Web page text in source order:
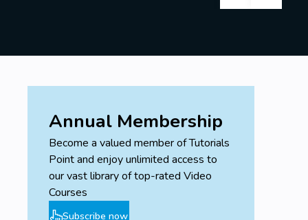
Annual Membership
Become a valued member of Tutorials
Point and enjoy unlimited access to
our vast library of top-rated Video
Courses
Subscribe now